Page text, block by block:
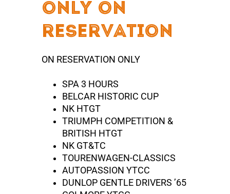
only On
reserVation
ON RESERVATION ONLY
SPA 3 HOURS
BELCAR HISTORIC CUP
NK HTGT
TRIUMPH COMPETITION &
BRITISH HTGT
NK GT&TC
TOURENWAGEN-CLASSICS
AUTOPASSION YTCC
DUNLOP GENTLE DRIVERS ’65